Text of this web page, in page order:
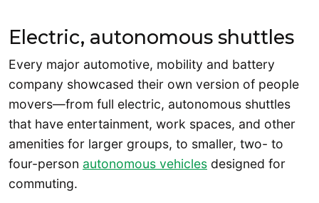
Electric, autonomous shuttles
Every major automotive, mobility and battery
company showcased their own version of people
movers—from full electric, autonomous shuttles
that have entertainment, work spaces, and other
amenities for larger groups, to smaller, two- to
four-person autonomous vehicles designed for
commuting.